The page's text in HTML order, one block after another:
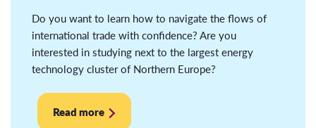
Do you want to learn how to navigate the flows of
international trade with confidence? Are you
interested in studying next to the largest energy
technology cluster of Northern Europe?
Read more